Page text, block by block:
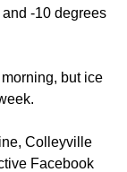
-10 degrees
but ice
Colleyville
Facebook